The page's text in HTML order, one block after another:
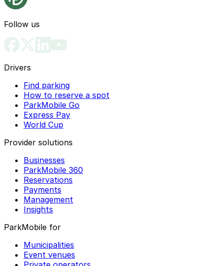
Follow us
Drivers
Find parking
How to reserve a spot
ParkMobile Go
Express Pay
World Cup
Provider solutions
Businesses
ParkMobile 360
Reservations
Payments
Management
Insights
ParkMobile for
Municipalities
Event venues